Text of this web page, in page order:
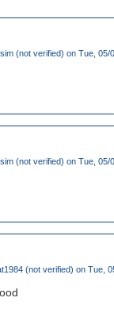
(not verified) on Tue, 05/
(not verified) on Tue, 05/
(not verified) on Tue,